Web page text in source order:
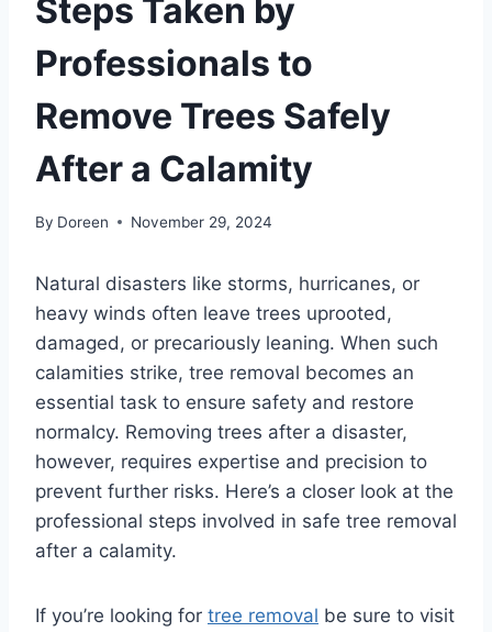
Steps Taken by
Professionals to
Remove Trees Safely
After a Calamity
By Doreen November 29, 2024
Natural disasters like storms, hurricanes, or
heavy winds often leave trees uprooted,
damaged, or precariously leaning. When such
calamities strike, tree removal becomes an
essential task to ensure safety and restore
normalcy. Removing trees after a disaster,
however, requires expertise and precision to
prevent further risks. Here’s a closer look at the
professional steps involved in safe tree removal
after a calamity.
If you’re looking for tree removal be sure to visit